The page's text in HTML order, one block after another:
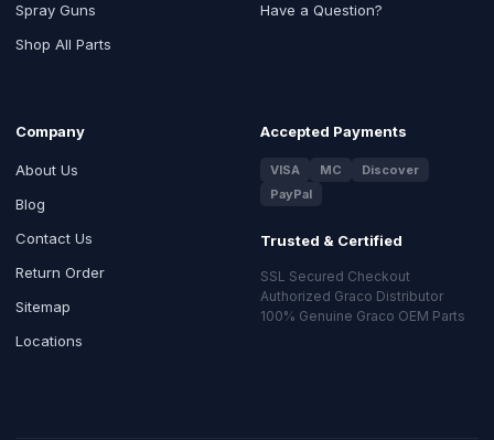
Spray Guns
Shop All Parts
Have a Question?
Company
About Us
Blog
Contact Us
Return Order
Sitemap
Locations
Accepted Payments
VISA MC
Discover
PayPal
Trusted & Certified
SSL Secured Checkout
Authorized Graco Distributor
100% Genuine Graco OEM Parts